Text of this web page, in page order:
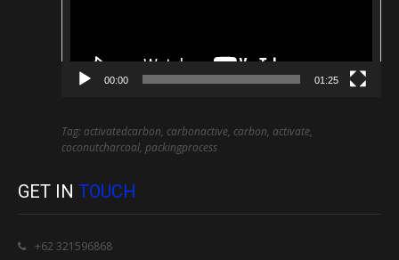
00:00 01:25
Tag: activatedcarbon, carbonactive, carbon, activate,
coconutcharcoal, packingprocess
GET IN TOUCH
+62 321596868